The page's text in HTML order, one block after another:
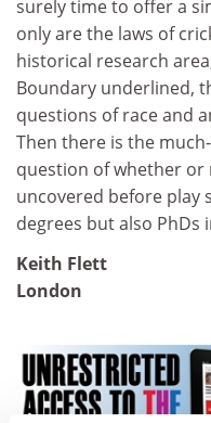
surely time to offer a
only are the laws of
historical research area,
Boundary underlined,
questions of race and
Then there is the
question of whether
uncovered before play
degrees but also PhDs
Keith Flett
London